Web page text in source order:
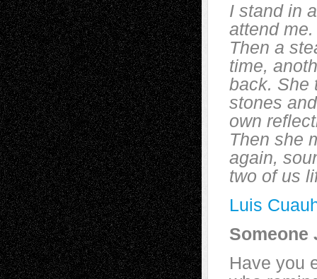
I stand in
attend
Then a
time,
back. She
stones
own
Then she
again,
two of us
Luis
Someone
Have you